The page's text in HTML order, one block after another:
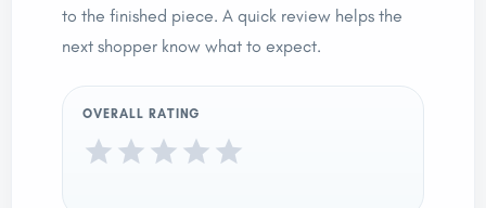
to the finished piece. A quick review helps the
next shopper know what to expect.
OVERALL RATING